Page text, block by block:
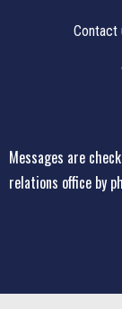
Contact
Messages are
relations office by